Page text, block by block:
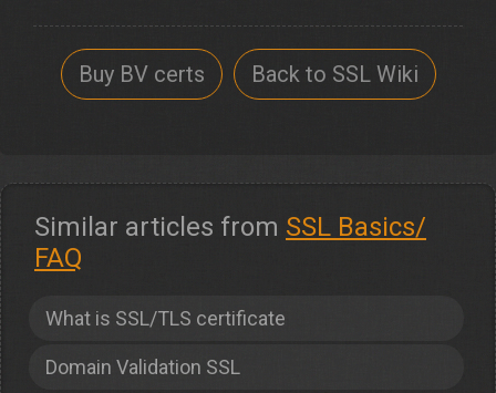
Buy BV certs Back to SSL Wiki
Similar articles from SSL Basics/
FAQ
What is SSL/TLS certificate
Domain Validation SSL